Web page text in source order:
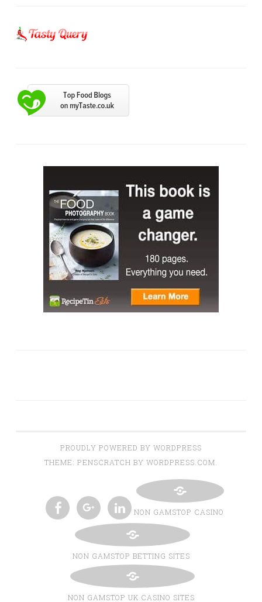
PROUDLY POWERED BY WORDPRESS
THEME: PENSCRATCH BY WORDPRESS.COM.
TWITTER
INSTAGRAM
FACEBOOK
PINTEREST
GOOGLE+
BLOGLOVIN
LINKEDIN
NON GAMSTOP CASINO
NON GAMSTOP BETTING SITES
NON GAMSTOP UK CASINO SITES